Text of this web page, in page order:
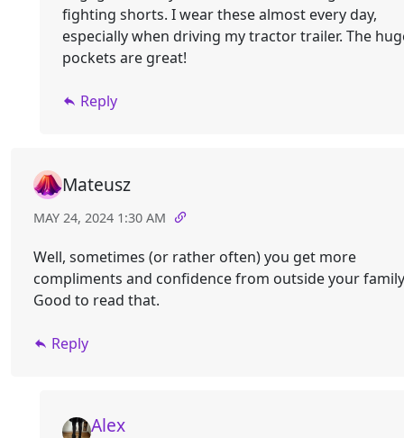
fighting shorts. I wear these almost every day,
especially when driving my tractor trailer. The
pockets are great!
Reply
Mateusz
MAY 24, 2024 1:30 AM
Well, sometimes (or rather often) you get more
compliments and confidence from outside your
Good to read that.
Reply
Alex